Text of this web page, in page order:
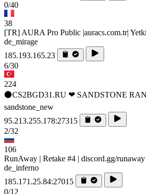
0/40
38
[TR] AURA Pro Public |auracs.com.tr|
de_mirage
185.193.165.23
6/30
224
⚫CS2BGD31.RU ❤ SANDSTONE
sandstone_new
95.213.255.178:27315
2/32
106
RunAway | Retake #4 | discord.gg/
de_inferno
185.171.25.84:27015
0/12